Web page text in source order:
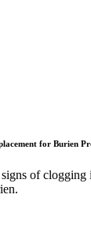
for Burien
of